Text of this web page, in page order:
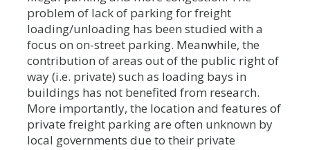
problem of lack of parking for freight
loading/unloading has been studied with a
focus on on-street parking. Meanwhile, the
contribution of areas out of the public right of
way (i.e. private) such as loading bays in
buildings has not benefited from research.
More importantly, the location and features of
private freight parking are often unknown by
local governments due to their private